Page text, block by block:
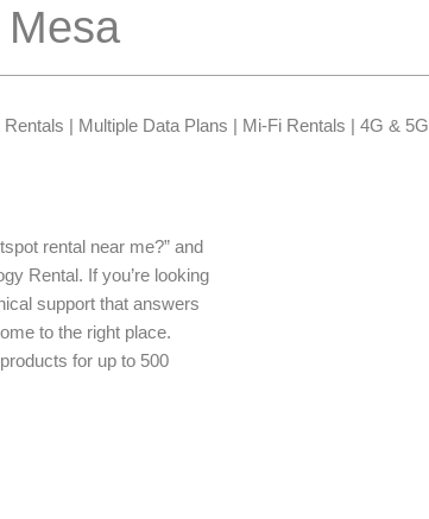
| Multiple Data Plans | Mi-Fi Rentals | 4G & 5G
rental near me?” and
Rental. If you’re looking
support that answers
to the right place.
for up to 500